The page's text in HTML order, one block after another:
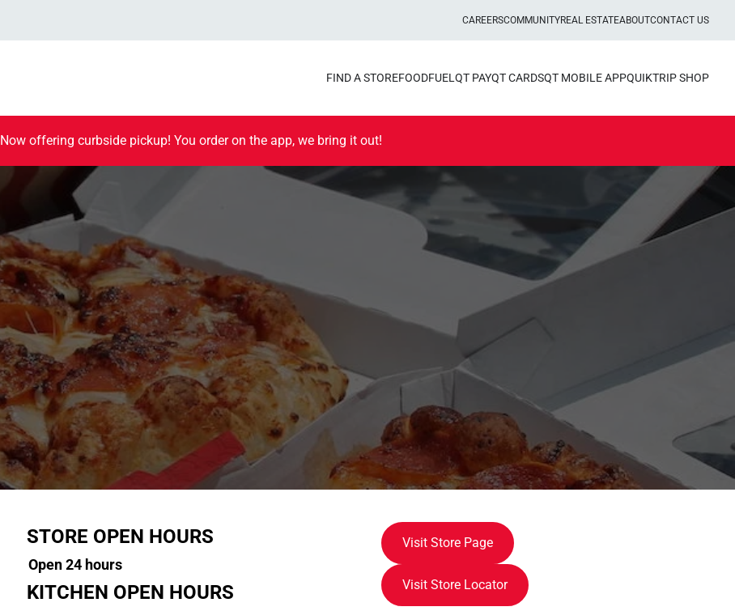
CAREERSCOMMUNITYREAL ESTATEABOUTCONTACT US
FIND A STOREFOODFUEL QT PAYQT CARDSQT MOBILE APPQUIKTRIP SHOP
Now offering curbside pickup! You order on the app, we bring it out!
STORE OPEN HOURS
Open 24 hours
KITCHEN OPEN HOURS
Visit Store Page
Visit Store Locator